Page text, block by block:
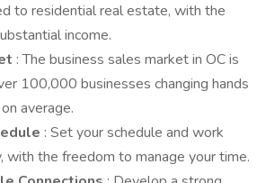
to residential real estate, with the
income.
: The business sales market in OC is
100,000 businesses changing hands
average.
: Set your schedule and work
with the freedom to manage your time.